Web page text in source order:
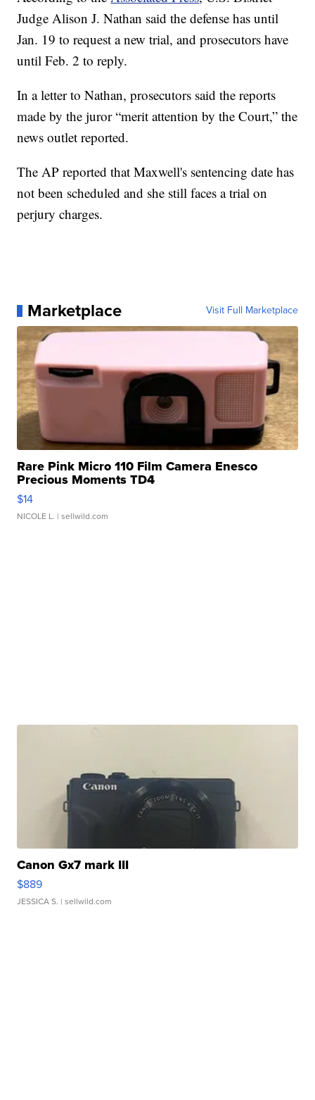
Judge Alison J. Nathan said the defense has until
Jan. 19 to request a new trial, and prosecutors have
until Feb. 2 to reply.
In a letter to Nathan, prosecutors said the reports
made by the juror “merit attention by the Court,” the
news outlet reported.
The AP reported that Maxwell's sentencing date has
not been scheduled and she still faces a trial on
perjury charges.
Marketplace Visit Full Marketplace
Rare Pink Micro 110 Film Camera Enesco
Precious Moments TD4
$14
NICOLE L. | sellwild.com
Canon Gx7 mark III
$889
JESSICA S. | sellwild.com